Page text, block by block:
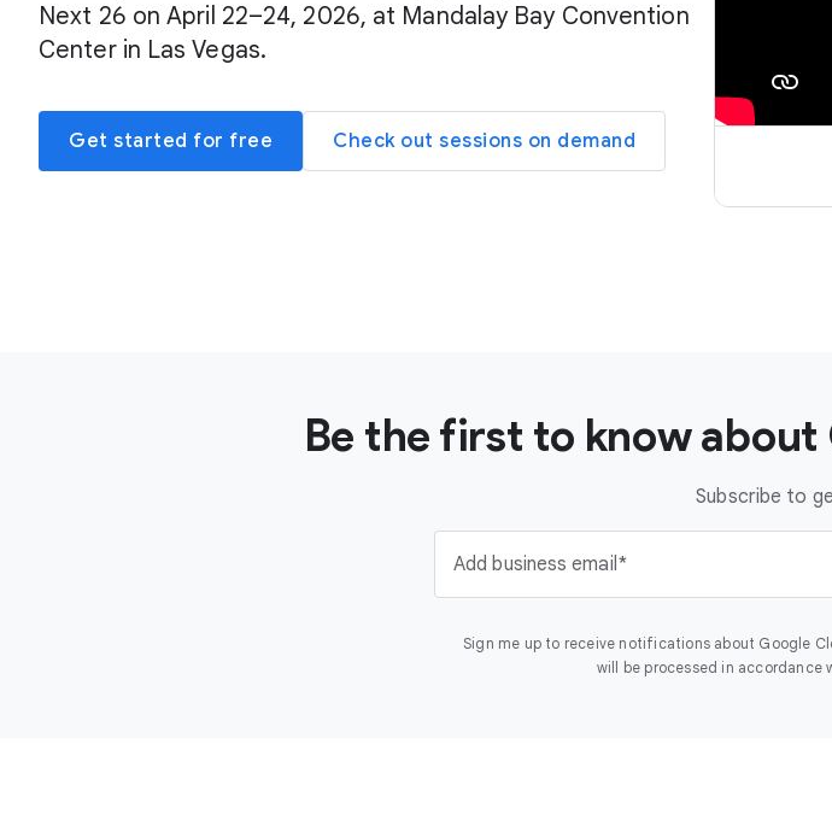
Next 26 on April 22–24, 2026, at Mandalay Bay Convention
Center in Las Vegas.
Get started for free Check out sessions on demand
Be the first to know
Subscribe to
Add business email
Sign me up to receive notifications about Google
will be processed in accordance